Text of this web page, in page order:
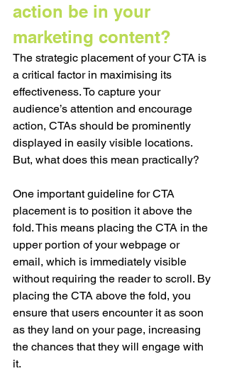
action be in your
marketing content?
The strategic placement of your CTA is
a critical factor in maximising its
effectiveness. To capture your
audience’s attention and encourage
action, CTAs should be prominently
displayed in easily visible locations.
But, what does this mean practically?
One important guideline for CTA
placement is to position it above the
fold. This means placing the CTA in the
upper portion of your webpage or
email, which is immediately visible
without requiring the reader to scroll. By
placing the CTA above the fold, you
ensure that users encounter it as soon
as they land on your page, increasing
the chances that they will engage with
it.